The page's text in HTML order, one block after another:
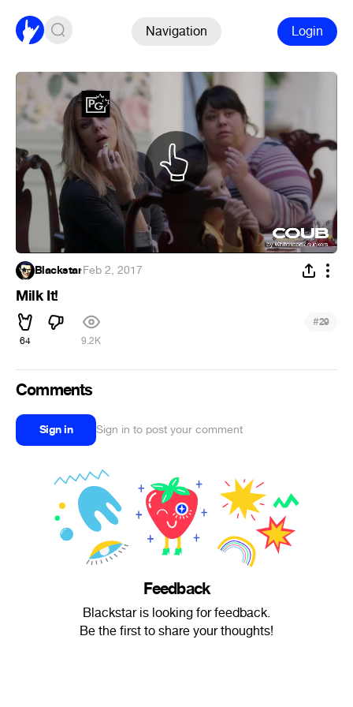
Navigation Login
Blackstar·Feb 2, 2017
Milk It!
64 9.2K
#29
Comments
Sign in Sign in to post your comment
Feedback
Blackstar is looking for feedback.
Be the first to share your thoughts!